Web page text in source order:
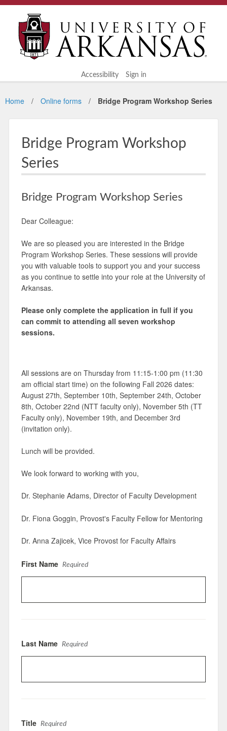
Accessibility Sign in
Home Online forms Bridge Program Workshop Series
Bridge Program Workshop
Series
Bridge Program Workshop Series
Dear Colleague:
We are so pleased you are interested in the Bridge
Program Workshop Series. These sessions will provide
you with valuable tools to support you and your success
as you continue to settle into your role at the University of
Arkansas.
Please only complete the application in full if you
can commit to attending all seven workshop
sessions.
All sessions are on Thursday from 11:15-1:00 pm (11:30
am official start time) on the following Fall 2026 dates:
August 27th, September 10th, September 24th, October
8th, October 22nd (NTT faculty only), November 5th (TT
Faculty only), November 19th, and December 3rd
(invitation only).
Lunch will be provided.
We look forward to working with you,
Dr. Stephanie Adams, Director of Faculty Development
Dr. Fiona Goggin, Provost's Faculty Fellow for Mentoring
Dr. Anna Zajicek, Vice Provost for Faculty Affairs
First Name Required
Last Name Required
Title Required